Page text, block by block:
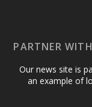
PARTNER
Our news site is
an example of